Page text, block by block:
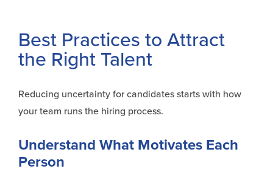
Best Practices to Attract
the Right Talent
Reducing uncertainty for candidates starts with how
your team runs the hiring process.
Understand What Motivates Each
Person